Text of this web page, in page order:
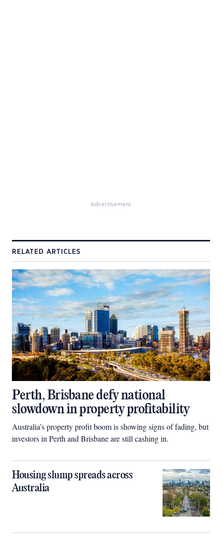
Advertisement
RELATED ARTICLES
Perth, Brisbane defy national
slowdown in property profitability
Australia’s property profit boom is showing signs of fading, but
investors in Perth and Brisbane are still cashing in.
Housing slump spreads across
Australia